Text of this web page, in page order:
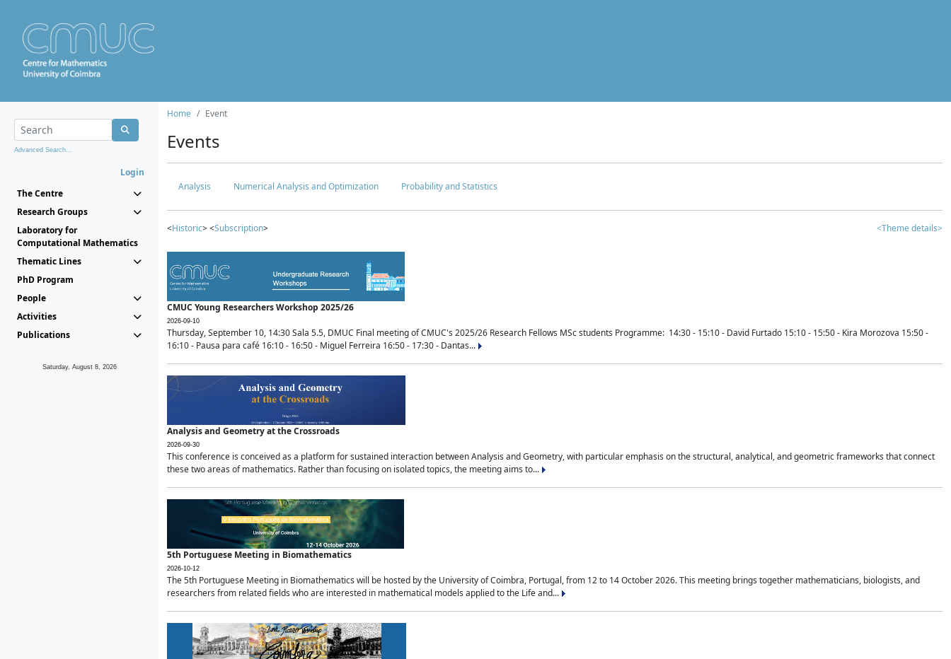
Advanced Search...
Login
The Centre
Research Groups
Laboratory for
Computational Mathematics
Thematic Lines
PhD Program
People
Activities
Publications
Saturday, August 8, 2026
Home Event
Events
Analysis Numerical Analysis and Optimization Probability and Statistics
<Historic> <Subscription> <Theme details>
CMUC Young Researchers Workshop 2025/26
2026-09-10
Thursday, September 10, 14:30 Sala 5.5, DMUC Final meeting of CMUC's 2025/26 Research Fellows MSc students Programme: 14:30 - 15:10 - David Furtado 15:10 - 15:50 - Kira Morozova 15:50 -
16:10 - Pausa para café 16:10 - 16:50 - Miguel Ferreira 16:50 - 17:30 - Dantas...
Analysis and Geometry at the Crossroads
2026-09-30
This conference is conceived as a platform for sustained interaction between Analysis and Geometry, with particular emphasis on the structural, analytical, and geometric frameworks that connect
these two areas of mathematics. Rather than focusing on isolated topics, the meeting aims to...
5th Portuguese Meeting in Biomathematics
2026-10-12
The 5th Portuguese Meeting in Biomathematics will be hosted by the University of Coimbra, Portugal, from 12 to 14 October 2026. This meeting brings together mathematicians, biologists, and
researchers from related fields who are interested in mathematical models applied to the Life and...